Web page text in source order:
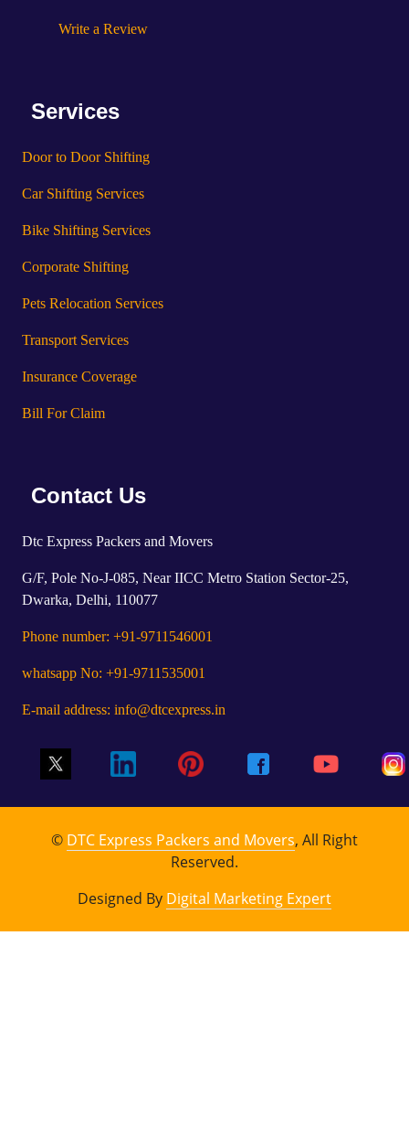
Write a Review
Services
Door to Door Shifting
Car Shifting Services
Bike Shifting Services
Corporate Shifting
Pets Relocation Services
Transport Services
Insurance Coverage
Bill For Claim
Contact Us
Dtc Express Packers and Movers
G/F, Pole No-J-085, Near IICC Metro Station Sector-25,
Dwarka, Delhi, 110077
Phone number: +91-9711546001
whatsapp No: +91-9711535001
E-mail address: info@dtcexpress.in
© DTC Express Packers and Movers, All Right
Reserved.
Designed By Digital Marketing Expert